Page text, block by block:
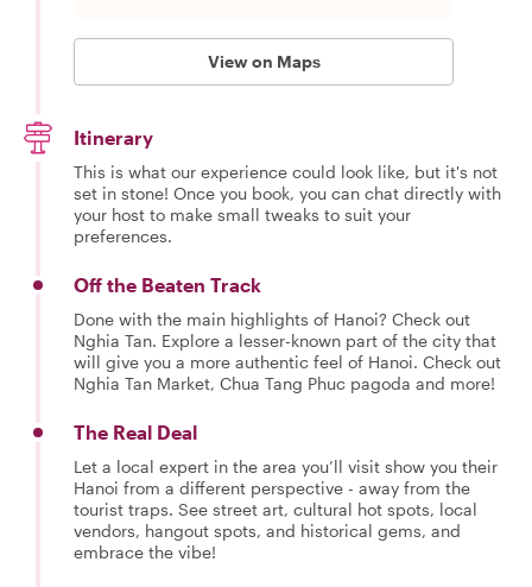
View on Maps
Itinerary
This is what our experience could look like, but it's not
set in stone! Once you book, you can chat directly with
your host to make small tweaks to suit your
preferences.
Off the Beaten Track
Done with the main highlights of Hanoi? Check out
Nghia Tan. Explore a lesser-known part of the city that
will give you a more authentic feel of Hanoi. Check out
Nghia Tan Market, Chua Tang Phuc pagoda and more!
The Real Deal
Let a local expert in the area you’ll visit show you their
Hanoi from a different perspective - away from the
tourist traps. See street art, cultural hot spots, local
vendors, hangout spots, and historical gems, and
embrace the vibe!